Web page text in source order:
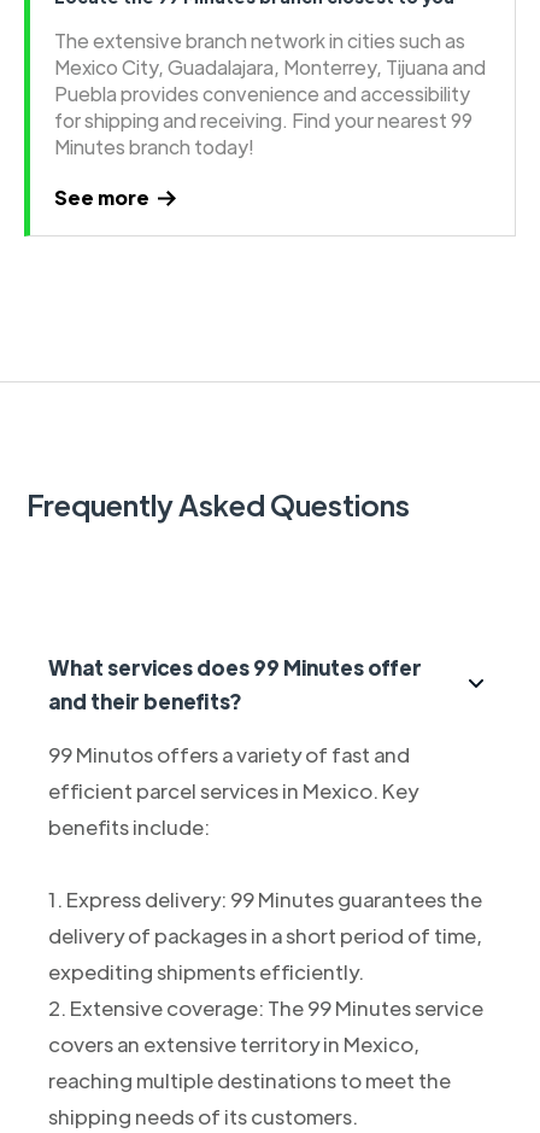
The extensive branch network in cities such as
Mexico City, Guadalajara, Monterrey, Tijuana and
Puebla provides convenience and accessibility
for shipping and receiving. Find your nearest 99
Minutes branch today!
See more
Frequently Asked Questions
What services does 99 Minutes offer
and their benefits?
99 Minutos offers a variety of fast and
efficient parcel services in Mexico. Key
benefits include:
1. Express delivery: 99 Minutes guarantees the
delivery of packages in a short period of time,
expediting shipments efficiently.
2. Extensive coverage: The 99 Minutes service
covers an extensive territory in Mexico,
reaching multiple destinations to meet the
shipping needs of its customers.